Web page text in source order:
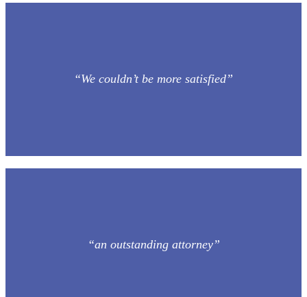
“We couldn’t be more satisfied”
“an outstanding attorney”